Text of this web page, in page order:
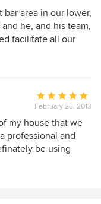
them all
to finish, in just 4
walk-thrus
timeline and
throughout the
Construction
custom home.
quality
outstanding
Adam's
we wanted and
5
out
of
bar area in our lower,
he, and his team,
facilitate all our
Average
rating:
5
out
of
February 25, 2013
my house that we
professional and
be using